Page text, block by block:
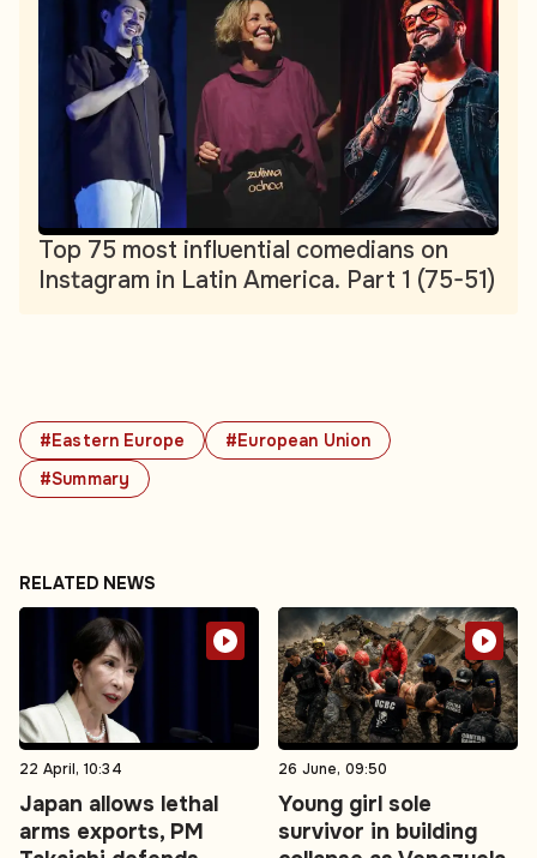
#Eastern Europe
#European Union
#Summary
Top 75 most influential comedians on
Instagram in Latin America. Part 1 (75-51)
RELATED NEWS
22 April, 10:34
Japan allows lethal
arms exports, PM
26 June, 09:50
Young girl sole
survivor in building